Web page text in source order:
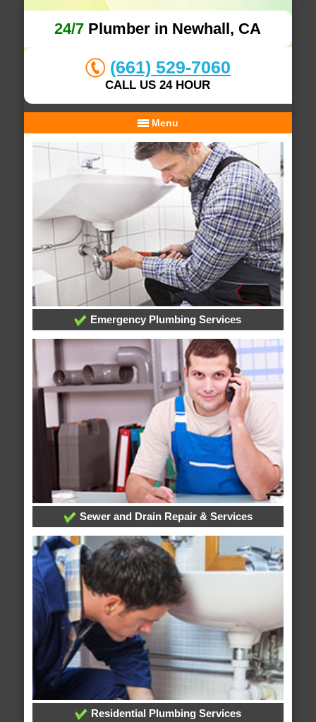
24/7 Plumber in Newhall, CA
(661) 529-7060
CALL US 24 HOUR
Menu
Emergency Plumbing Services
Sewer and Drain Repair & Services
Residential Plumbing Services